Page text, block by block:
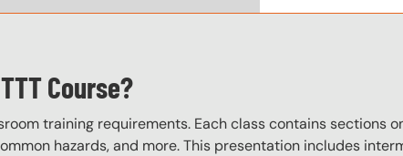
Course?
training requirements. Each class contains sections
hazards, and more. This presentation includes